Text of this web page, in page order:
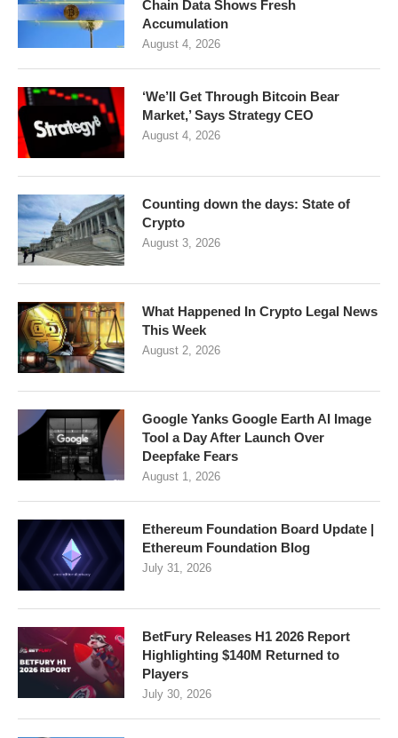
Chain Data Shows Fresh
Accumulation
August 4, 2026
‘We’ll Get Through Bitcoin Bear
Market,’ Says Strategy CEO
August 4, 2026
Counting down the days: State of
Crypto
August 3, 2026
What Happened In Crypto Legal News
This Week
August 2, 2026
Google Yanks Google Earth AI Image
Tool a Day After Launch Over
Deepfake Fears
August 1, 2026
Ethereum Foundation Board Update |
Ethereum Foundation Blog
July 31, 2026
BetFury Releases H1 2026 Report
Highlighting $140M Returned to
Players
July 30, 2026